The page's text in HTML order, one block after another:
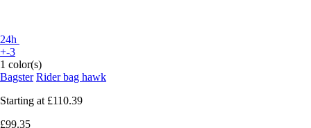
24h
+-3
1 color(s)
Bagster Rider bag hawk
Starting at £110.39
£99.35